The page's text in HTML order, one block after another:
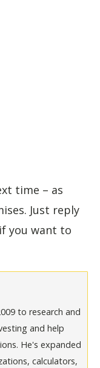
time – as
Just reply
if you want to
to research and
and help
He's expanded
calculators,